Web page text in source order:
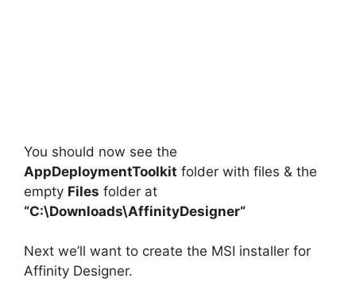
You should now see the
AppDeploymentToolkit folder with files & the
empty Files folder at
“C:\Downloads\AffinityDesigner“
Next we’ll want to create the MSI installer for
Affinity Designer.